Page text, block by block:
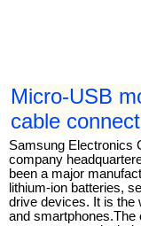
Micro-USB
cable
Samsung Electronics
company
been a major
lithium-ion batteries,
drive devices. It is the
and smartphones.The